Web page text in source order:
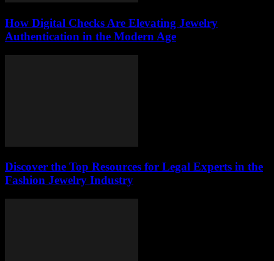
How Digital Checks Are Elevating Jewelry
Authentication in the Modern Age
Discover the Top Resources for Legal Experts in the
Fashion Jewelry Industry